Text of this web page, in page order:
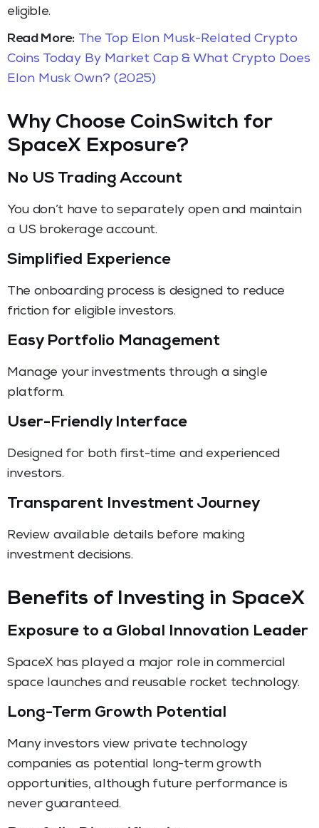
eligible.
Read More: The Top Elon Musk-Related Crypto
Coins Today By Market Cap & What Crypto Does
Elon Musk Own? (2025)
Why Choose CoinSwitch for
SpaceX Exposure?
No US Trading Account
You don’t have to separately open and maintain
a US brokerage account.
Simplified Experience
The onboarding process is designed to reduce
friction for eligible investors.
Easy Portfolio Management
Manage your investments through a single
platform.
User-Friendly Interface
Designed for both first-time and experienced
investors.
Transparent Investment Journey
Review available details before making
investment decisions.
Benefits of Investing in SpaceX
Exposure to a Global Innovation Leader
SpaceX has played a major role in commercial
space launches and reusable rocket technology.
Long-Term Growth Potential
Many investors view private technology
companies as potential long-term growth
opportunities, although future performance is
never guaranteed.